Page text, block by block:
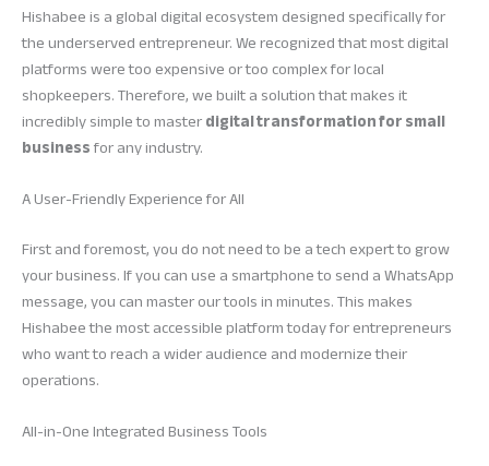
Hishabee is a global digital ecosystem designed specifically for
the underserved entrepreneur. We recognized that most digital
platforms were too expensive or too complex for local
shopkeepers. Therefore, we built a solution that makes it
incredibly simple to masterdigital transformation for small
businessfor any industry.
A User-Friendly Experience for All
First and foremost, you do not need to be a tech expert to grow
your business. If you can use a smartphone to send a WhatsApp
message, you can master our tools in minutes. This makes
Hishabee the most accessible platform today for entrepreneurs
who want to reach a wider audience and modernize their
operations.
All-in-One Integrated Business Tools